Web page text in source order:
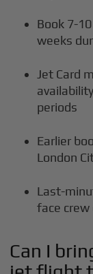
Book 7-
weeks
Jet Card
periods
Earlier
London
Last-
face
Can I